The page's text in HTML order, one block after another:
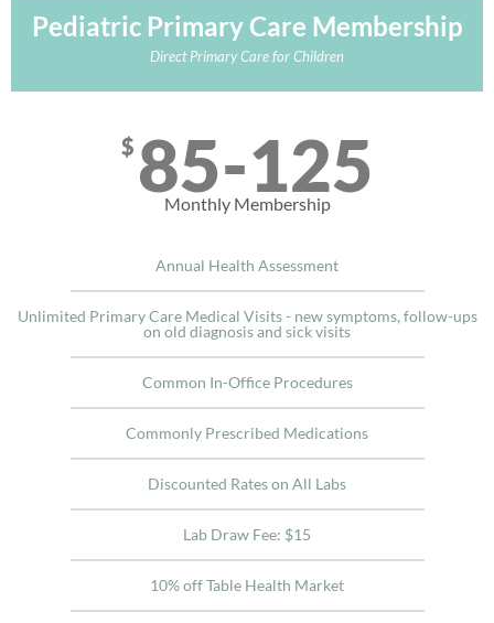
Pediatric Primary Care Membership
Direct Primary Care for Children
$ 85-125
Monthly Membership
Annual Health Assessment
Unlimited Primary Care Medical Visits - new symptoms, follow-ups
on old diagnosis and sick visits
Common In-Office Procedures
Commonly Prescribed Medications
Discounted Rates on All Labs
Lab Draw Fee: $15
10% off Table Health Market